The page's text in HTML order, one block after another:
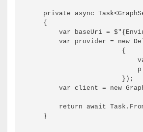
private async
    {
var baseUri =
var provider = new
                        {
                        });
var client = new
return await